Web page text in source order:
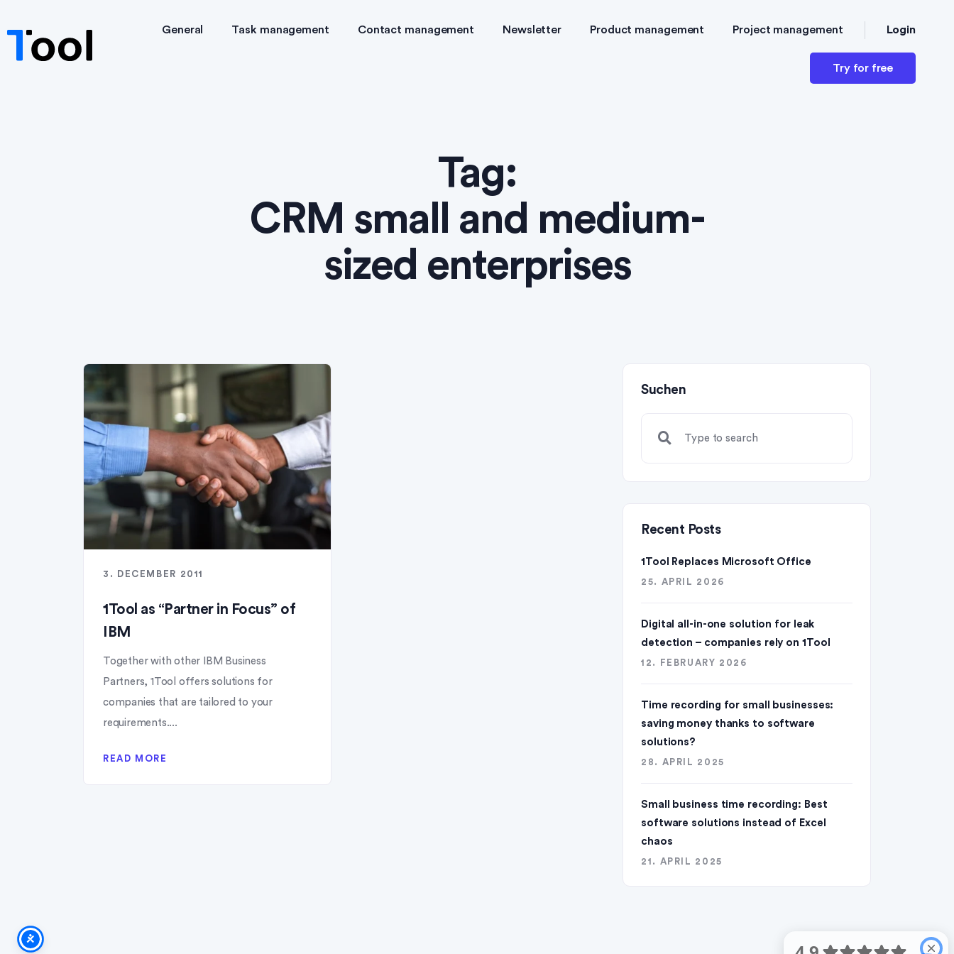
General Task management Contact management Newsletter Product management Project management Login
Try for free
Tag:
CRM small and medium-
sized enterprises
3. DECEMBER 2011
1Tool as “Partner in Focus” of
IBM
Together with other IBM Business
Partners, 1Tool offers solutions for
companies that are tailored to your
requirements....
READ MORE
Suchen
Recent Posts
1Tool Replaces Microsoft Office
25. APRIL 2026
Digital all-in-one solution for leak
detection – companies rely on 1Tool
12. FEBRUARY 2026
Time recording for small businesses:
saving money thanks to software
solutions?
28. APRIL 2025
Small business time recording: Best
software solutions instead of Excel
chaos
21. APRIL 2025